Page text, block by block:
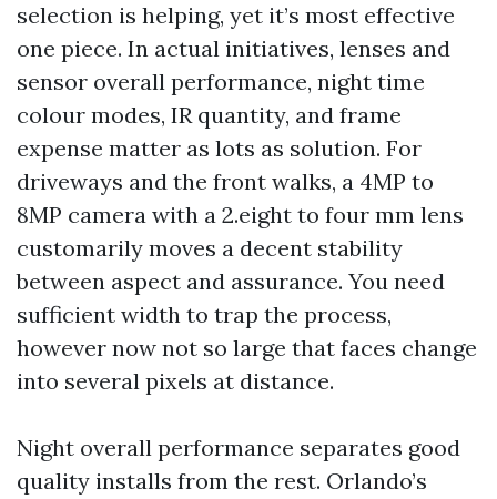
selection is helping, yet it’s most effective
one piece. In actual initiatives, lenses and
sensor overall performance, night time
colour modes, IR quantity, and frame
expense matter as lots as solution. For
driveways and the front walks, a 4MP to
8MP camera with a 2.eight to four mm lens
customarily moves a decent stability
between aspect and assurance. You need
sufficient width to trap the process,
however now not so large that faces change
into several pixels at distance.
Night overall performance separates good
quality installs from the rest. Orlando’s